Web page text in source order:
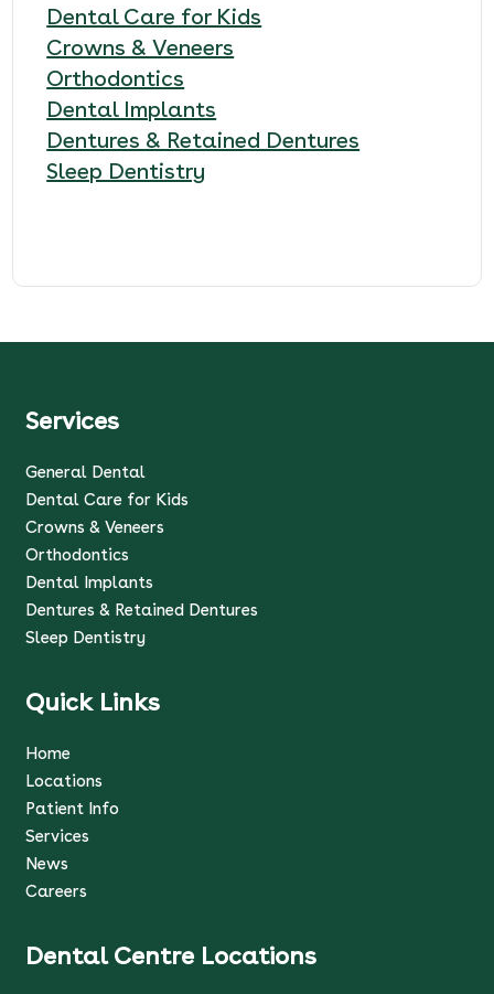
Dental Care for Kids
Crowns & Veneers
Orthodontics
Dental Implants
Dentures & Retained Dentures
Sleep Dentistry
Dental Centre Locations
Quick Links
Home
Locations
Patient Info
Services
News
Careers
Services
General Dental
Dental Care for Kids
Crowns & Veneers
Orthodontics
Dental Implants
Dentures & Retained Dentures
Sleep Dentistry